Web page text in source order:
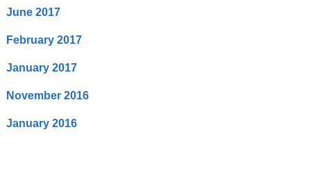
June 2017
February 2017
January 2017
November 2016
January 2016